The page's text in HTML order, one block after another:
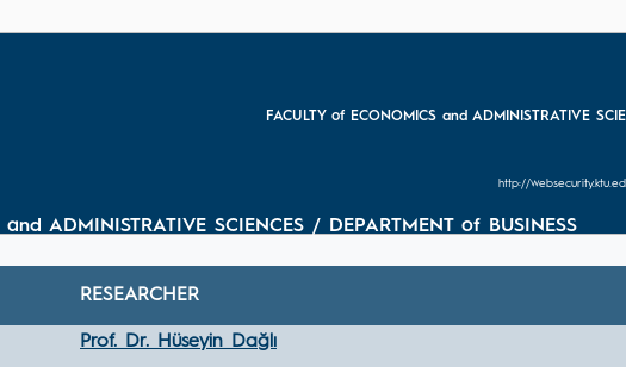
FACULTY of ECONOMICS and ADMINISTRATIVE
http://
ADMINISTRATIVE SCIENCES / DEPARTMENT of BUSINESS
RESEARCHER
Prof. Dr. Hüseyin Dağlı